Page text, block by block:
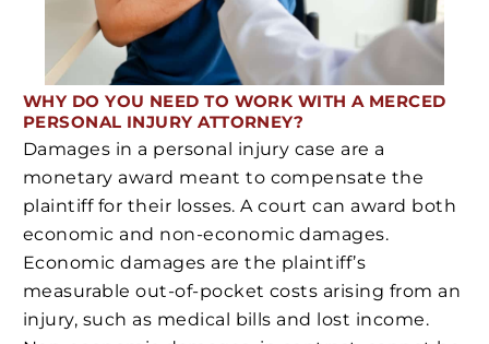
WHY DO YOU NEED TO WORK WITH A MERCED
PERSONAL INJURY ATTORNEY?
Damages in a personal injury case are a
monetary award meant to compensate the
plaintiff for their losses. A court can award both
economic and non-economic damages.
Economic damages are the plaintiff’s
measurable out-of-pocket costs arising from an
injury, such as medical bills and lost income.